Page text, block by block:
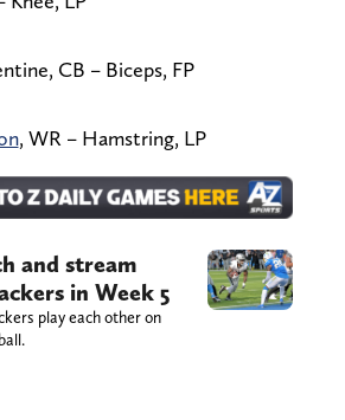
CB – Biceps, FP
, WR – Hamstring, LP
and stream
in Week 5
play each other on